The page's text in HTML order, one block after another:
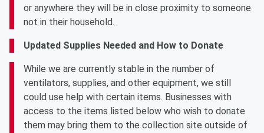
or anywhere they will be in close proximity to someone
not in their household.
Updated Supplies Needed and How to Donate
While we are currently stable in the number of
ventilators, supplies, and other equipment, we still
could use help with certain items. Businesses with
access to the items listed below who wish to donate
them may bring them to the collection site outside of